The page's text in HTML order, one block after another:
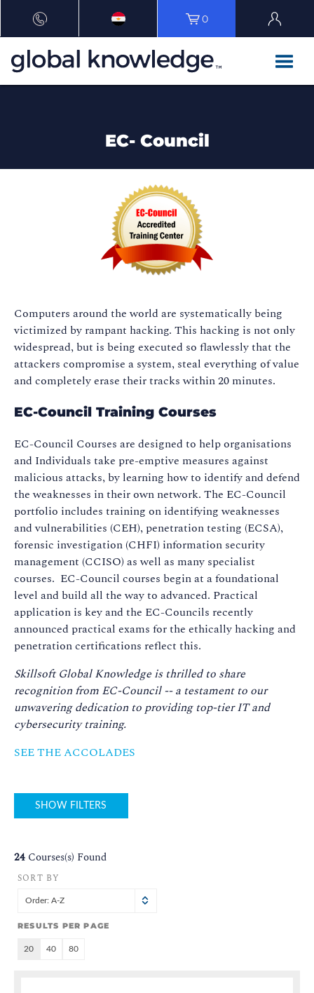
0
EC- Council
Computers around the world are systematically being
victimized by rampant hacking. This hacking is not only
widespread, but is being executed so flawlessly that the
attackers compromise a system, steal everything of value
and completely erase their tracks within 20 minutes.
EC-Council Training Courses
EC-Council Courses are designed to help organisations
and Individuals take pre-emptive measures against
malicious attacks, by learning how to identify and defend
the weaknesses in their own network. The EC-Council
portfolio includes training on identifying weaknesses
and vulnerabilities (CEH), penetration testing (ECSA),
forensic investigation (CHFI) information security
management (CCISO) as well as many specialist
courses. EC-Council courses begin at a foundational
level and build all the way to advanced. Practical
application is key and the EC-Councils recently
announced practical exams for the ethically hacking and
penetration certifications reflect this.
Skillsoft Global Knowledge is thrilled to share
recognition from EC-Council -- a testament to our
unwavering dedication to providing top-tier IT and
cybersecurity training.
SEE THE ACCOLADES
SHOW FILTERS
24 Courses(s) Found
SORT BY
Order: A-Z
RESULTS PER PAGE
20 40 80